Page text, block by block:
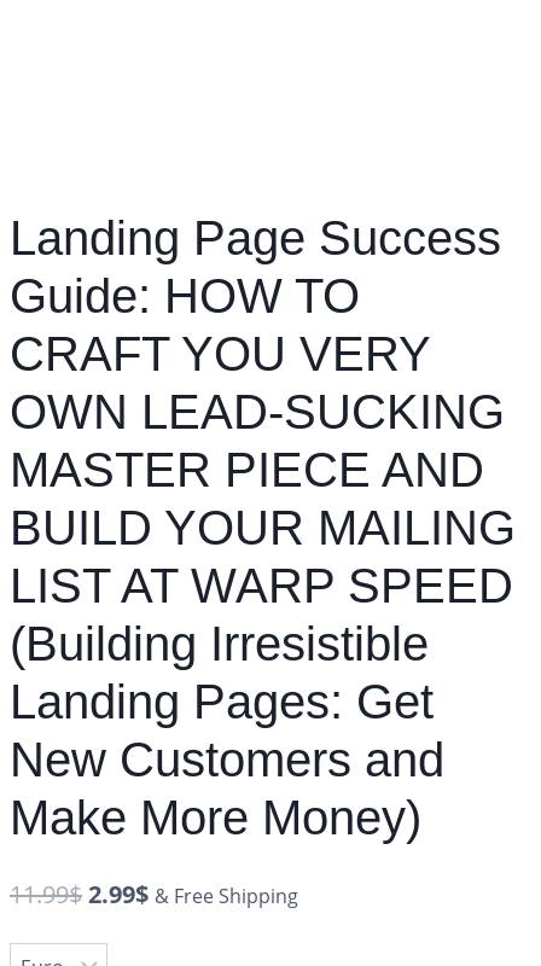
Landing Page Success
Guide: HOW TO
CRAFT YOU VERY
OWN LEAD-SUCKING
MASTER PIECE AND
BUILD YOUR MAILING
LIST AT WARP SPEED
(Building Irresistible
Landing Pages: Get
New Customers and
Make More Money)
11.99$2.99$ & Free Shipping